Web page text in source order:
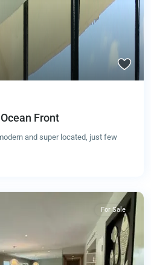
Front
and super located, just few
For Sale